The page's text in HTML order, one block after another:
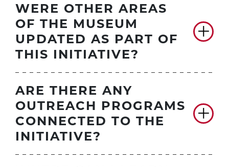
WERE OTHER AREAS
OF THE MUSEUM
UPDATED AS PART OF
THIS INITIATIVE?
ARE THERE ANY
OUTREACH PROGRAMS
CONNECTED TO THE
INITIATIVE?